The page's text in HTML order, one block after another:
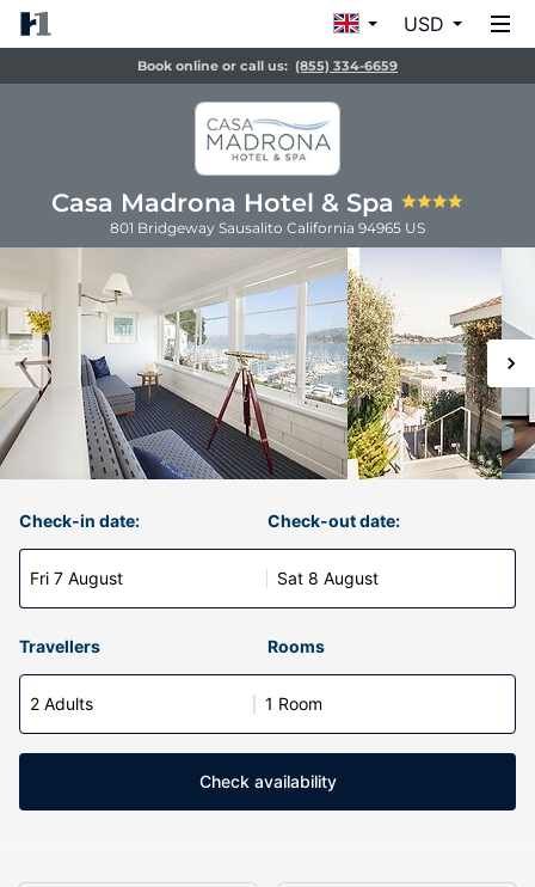
USD
Book online or call us: (855) 334-6659
Casa Madrona Hotel & Spa
801 Bridgeway Sausalito California 94965 US
Check-in date:
Fri 7 August
Check-out date:
Sat 8 August
Travellers Rooms
2 Adults 1 Room
Check availability